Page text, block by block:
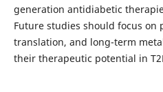
generation antidiabetic
Future studies should focus on
translation, and long-term
their therapeutic potential in